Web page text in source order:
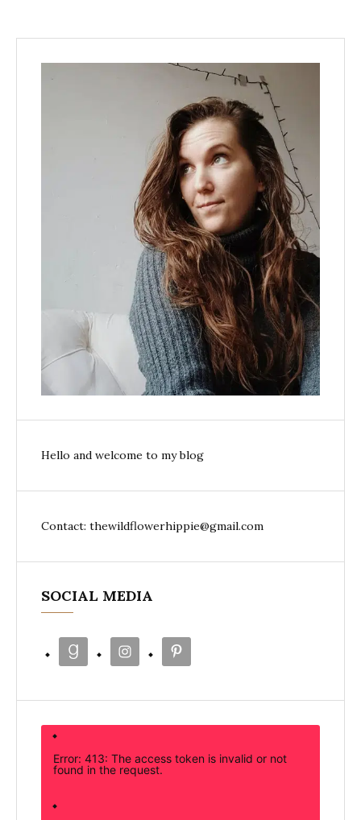
Hello and welcome to my blog
Contact: thewildflowerhippie@gmail.com
SOCIAL MEDIA
Error: 413: The access token is invalid or not
found in the request.